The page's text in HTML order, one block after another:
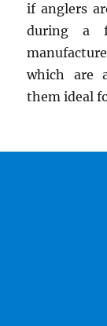
if anglers
during a
which are
them ideal